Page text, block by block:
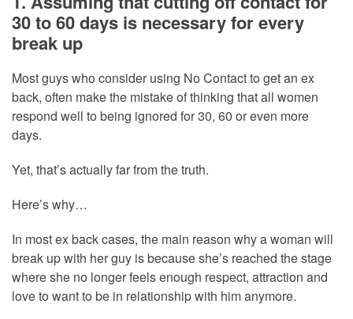
30 to 60 days is necessary for every
break up
Most guys who consider using No Contact to get an ex
back, often make the mistake of thinking that all women
respond well to being ignored for 30, 60 or even more
days.
Yet, that’s actually far from the truth.
Here’s why…
In most ex back cases, the main reason why a woman will
break up with her guy is because she’s reached the stage
where she no longer feels enough respect, attraction and
love to want to be in relationship with him anymore.